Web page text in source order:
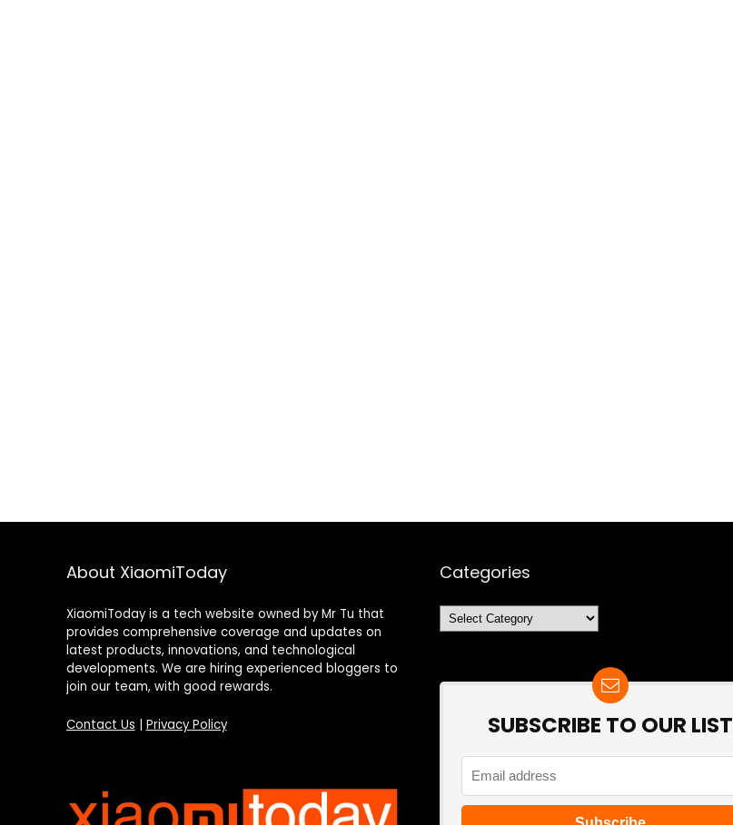
About XiaomiToday
XiaomiToday is a tech website owned by Mr Tu that
provides comprehensive coverage and updates on
latest products, innovations, and technological
developments. We are hiring experienced bloggers to
join our team, with good rewards.
Contact Us Privacy Policy
Categories
Categories
SUBSCRIBE TO OUR LIST